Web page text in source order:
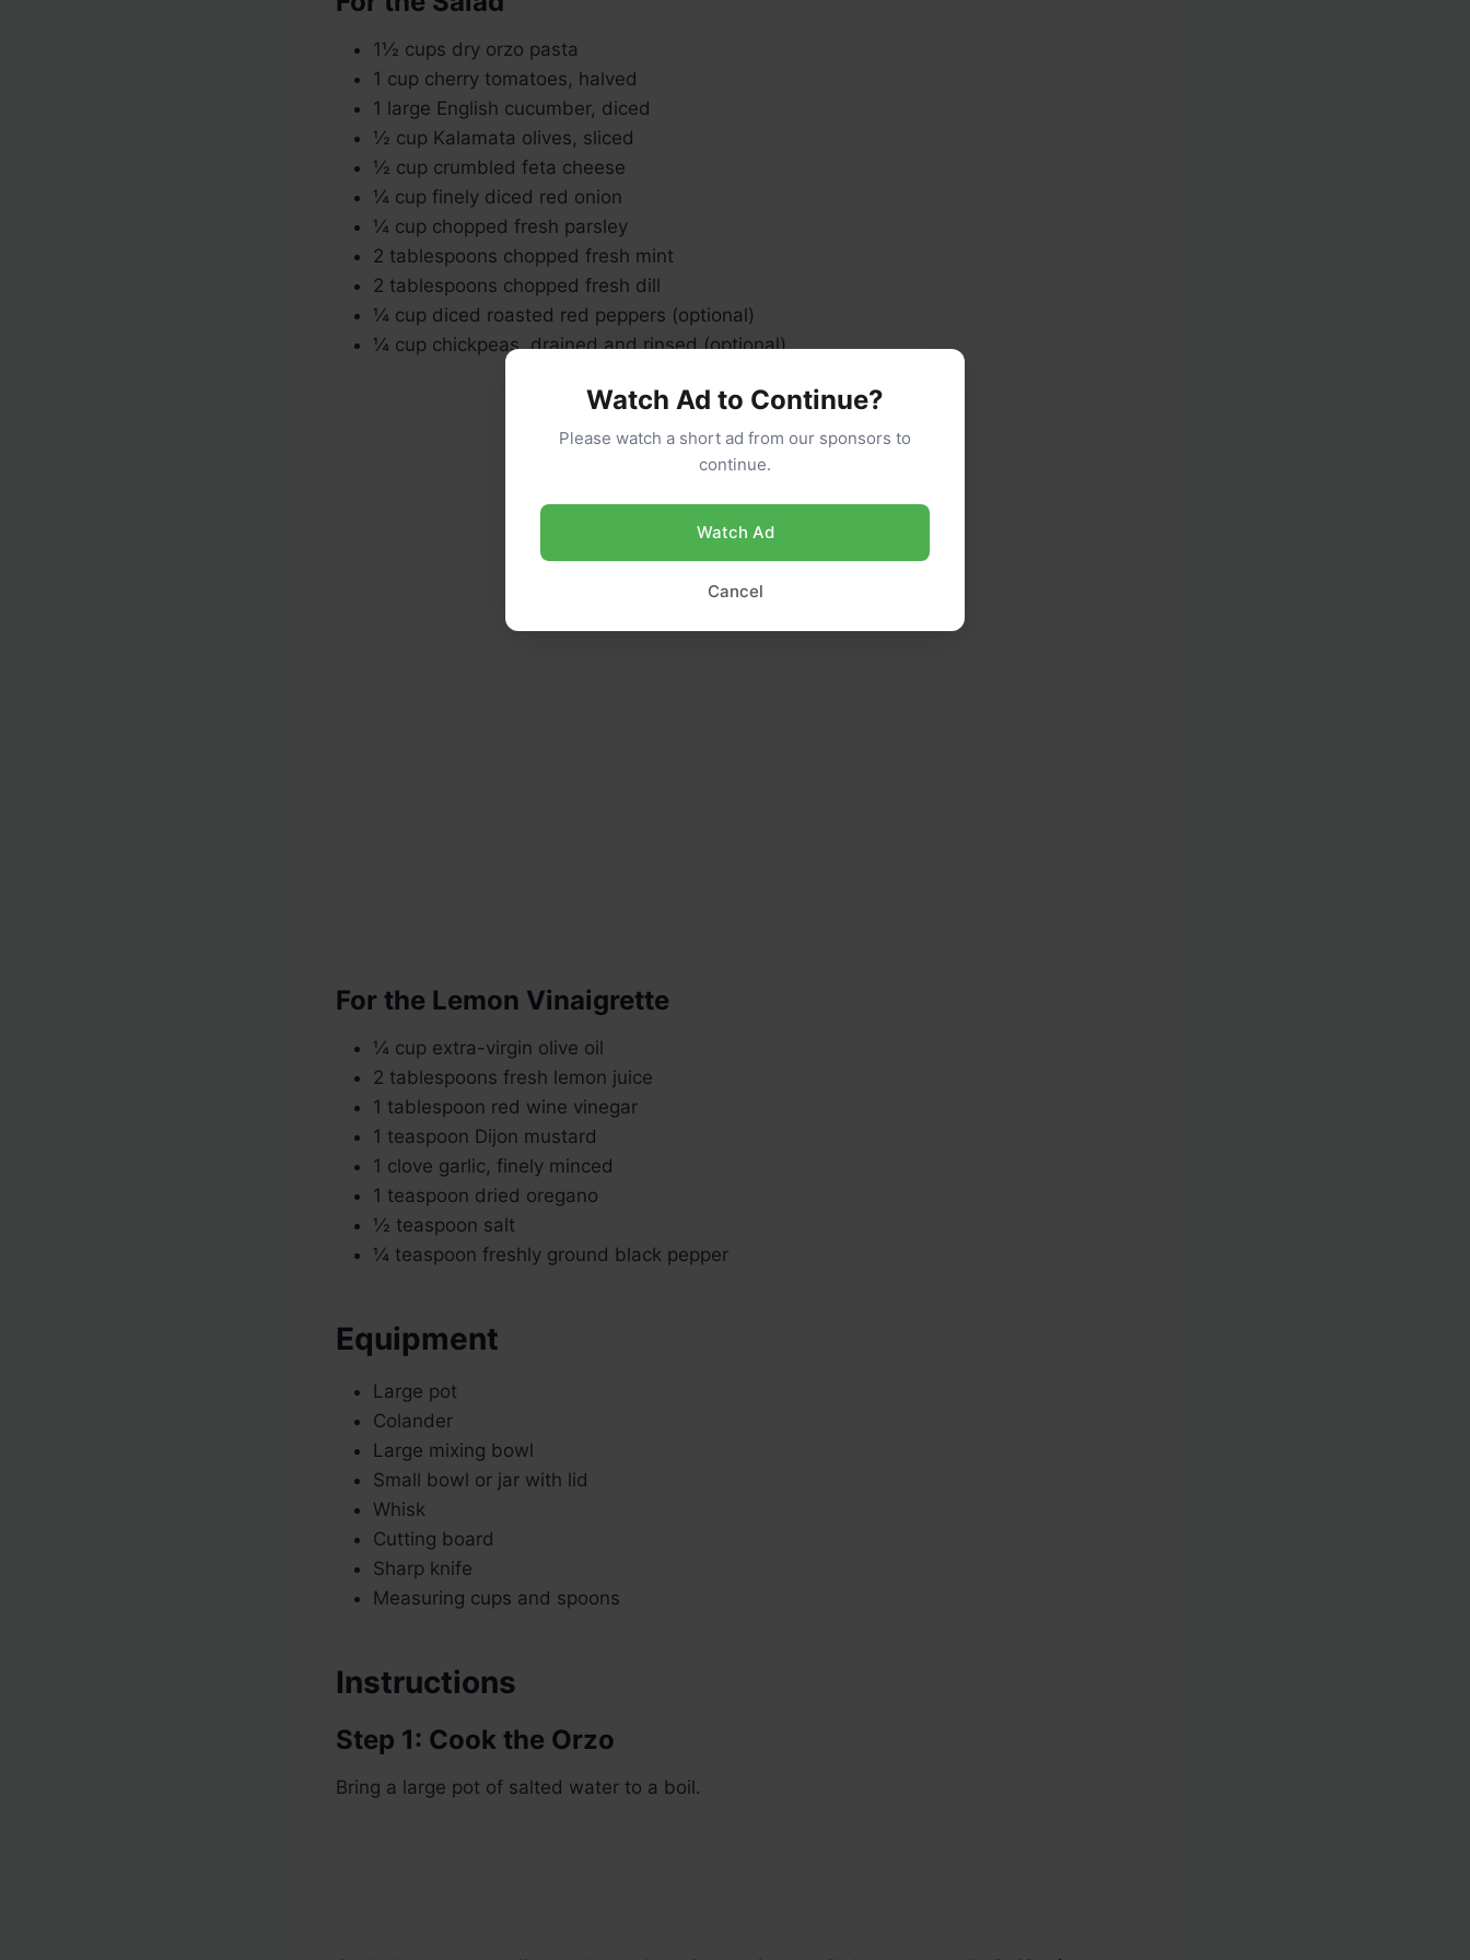
1½ cups dry orzo pasta
1 cup cherry tomatoes, halved
1 large English cucumber, diced
½ cup Kalamata olives, sliced
½ cup crumbled feta cheese
¼ cup finely diced red onion
¼ cup chopped fresh parsley
2 tablespoons chopped fresh mint
2 tablespoons chopped fresh dill
¼ cup diced roasted red peppers (optional)
¼ cup chickpeas, drained and rinsed (optional)
For the Lemon Vinaigrette
¼ cup extra-virgin olive oil
2 tablespoons fresh lemon juice
1 tablespoon red wine vinegar
1 teaspoon Dijon mustard
1 clove garlic, finely minced
1 teaspoon dried oregano
½ teaspoon salt
¼ teaspoon freshly ground black pepper
Equipment
Large pot
Colander
Large mixing bowl
Small bowl or jar with lid
Whisk
Cutting board
Sharp knife
Measuring cups and spoons
Instructions
Step 1: Cook the Orzo
Bring a large pot of salted water to a boil.
Watch Ad to Continue?
Please watch a short ad from our sponsors to
continue.
Watch Ad
Cancel